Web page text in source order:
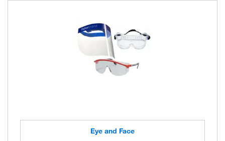
Eye and Face